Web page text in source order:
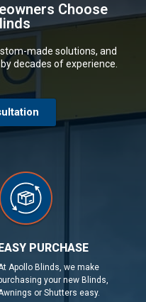
Choose
made solutions, and
decades of experience.
PURCHASE
Apollo Blinds, we make
your new Blinds,
or Shutters easy.